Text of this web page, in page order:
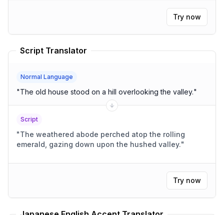
Try now
Script Translator
Normal Language
"The old house stood on a hill overlooking the valley."
Script
"The weathered abode perched atop the rolling
emerald, gazing down upon the hushed valley."
Try now